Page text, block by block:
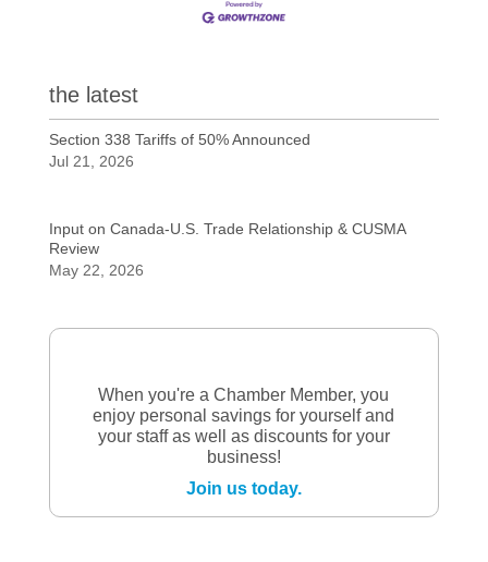
the latest
Section 338 Tariffs of 50% Announced
Jul 21, 2026
Input on Canada-U.S. Trade Relationship & CUSMA
Review
May 22, 2026
When you're a Chamber Member, you
enjoy personal savings for yourself and
your staff as well as discounts for your
business!
Join us today.